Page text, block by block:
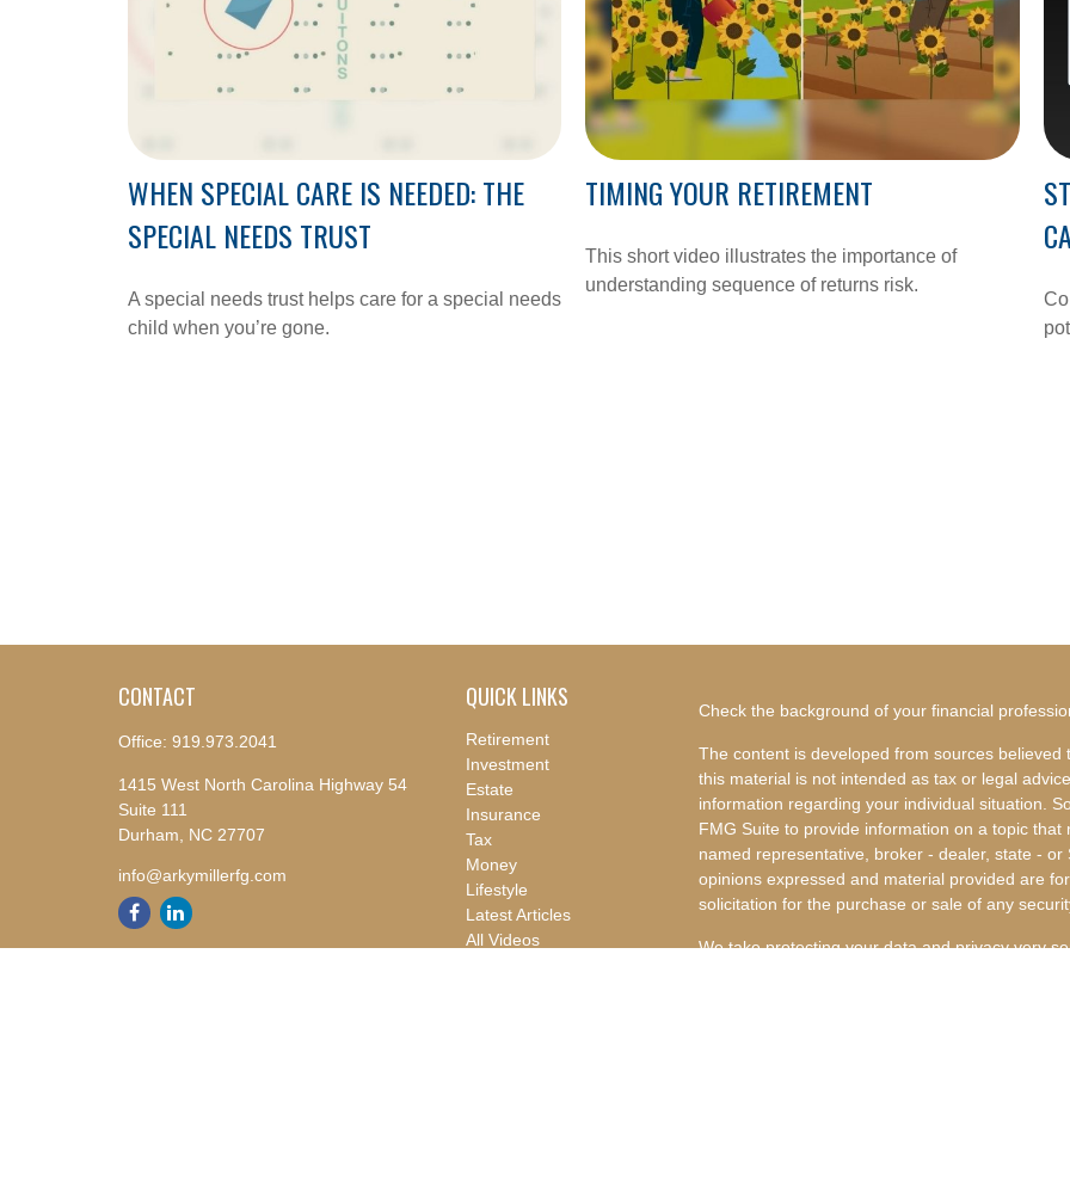
WHEN SPECIAL CARE IS NEEDED: THE
SPECIAL NEEDS TRUST
A special needs trust helps care for a special needs
child when you’re gone.
TIMING YOUR RETIREMENT
This short video illustrates the importance of
understanding sequence of returns risk.
CONTACT
Office: 919.973.2041
1415 West North Carolina Highway 54
Suite 111
Durham,
NC 27707
info@arkymillerfg.com
QUICK LINKS
Retirement
Investment
Estate
Insurance
Tax
Money
Lifestyle
Latest Articles
All Videos
Check the background of your financial
The content is developed from sources
this material is not intended as tax or legal
information regarding your individual situation.
FMG Suite to provide information on a topic
named representative, broker - dealer, state -
opinions expressed and material provided are
solicitation for the purchase or sale of any
We take protecting your data and privacy very